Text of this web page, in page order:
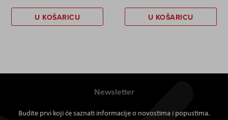
U KOŠARICU U KOŠARICU
Newsletter
Budite prvi koji će saznati informacije o novostima i popustima.